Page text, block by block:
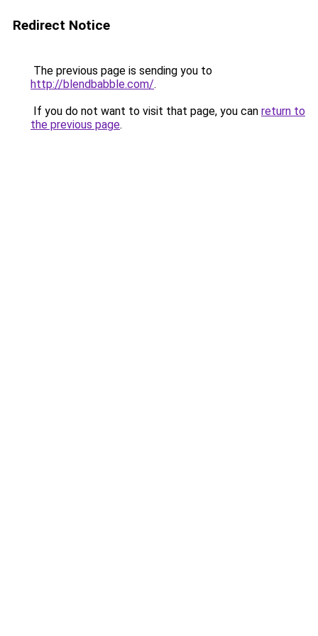
Redirect Notice
The previous page is sending you to
http://blendbabble.com/.
If you do not want to visit that page, you can return to
the previous page.